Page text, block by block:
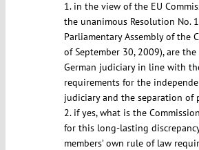
1. in the view of the EU
the unanimous Resolution No.
Parliamentary Assembly of the
of September 30, 2009), are
German judiciary in line with
requirements for the
judiciary and the separation of
2. if yes, what is the
for this long-lasting
members’ own rule of law